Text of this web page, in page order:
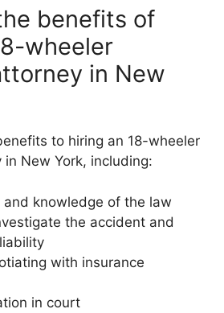
benefits of
wheeler
in New
to hiring an 18-wheeler
New York, including:
and knowledge of the law
the accident and
with insurance
in court